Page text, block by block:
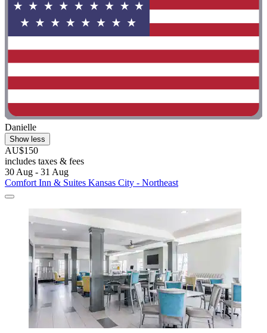
Danielle
Show less
AU$150
includes taxes & fees
30 Aug - 31 Aug
Comfort Inn & Suites Kansas City - Northeast